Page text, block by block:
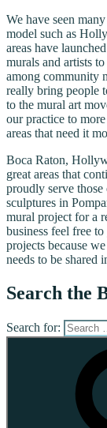
We have seen
model such as
areas have
murals and artists
among community
really bring people
to the mural art
our practice to
areas that need it
Boca Raton,
great areas that
proudly serve
sculptures in
mural project for a
business feel free to
projects because
needs to be shared
Search the
Search for: